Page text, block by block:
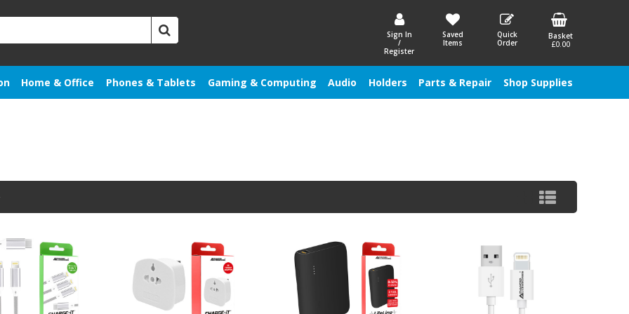
Sign In
/
Register
Saved
Items
Quick
Order
Basket
£0.00
Home & Office Phones & Tablets Gaming & Computing Audio Holders Parts & Repair Shop Supplies